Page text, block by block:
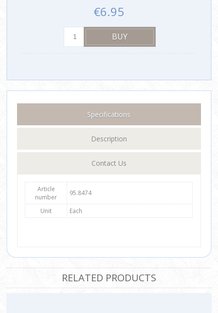
€6.95
Specifications
Description
Contact Us
Article
number
95.8474
Unit Each
RELATED PRODUCTS